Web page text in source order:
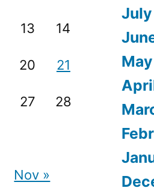
13 14
20 21
27 28
Nov »